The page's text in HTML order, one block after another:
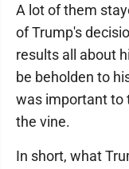
A lot of them
of Trump's
results all about
be beholden to
was important to
the vine.
In short, what